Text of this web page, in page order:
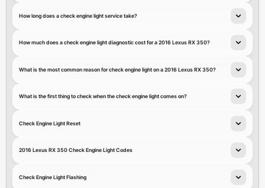
How long does a check engine light service take?
How much does a check engine light diagnostic cost for a 2016 Lexus RX 350?
What is the most common reason for check engine light on a 2016 Lexus RX 350?
What is the first thing to check when the check engine light comes on?
Check Engine Light Reset
2016 Lexus RX 350 Check Engine Light Codes
Check Engine Light Flashing